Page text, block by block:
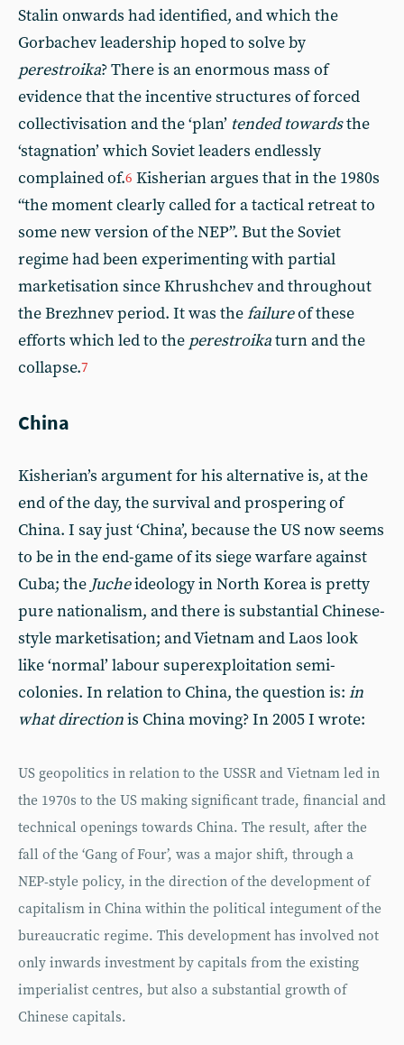
Stalin onwards had identified, and which the
Gorbachev leadership hoped to solve by
perestroika? There is an enormous mass of
evidence that the incentive structures of forced
collectivisation and the ‘plan’ tended towardsthe
‘stagnation’ which Soviet leaders endlessly
complained of.6 Kisherian argues that in the 1980s
“the moment clearly called for a tactical retreat to
some new version of the NEP”. But the Soviet
regime had been experimenting with partial
marketisation since Khrushchev and throughout
the Brezhnev period. It was thefailureof these
efforts which led to the perestroikaturn and the
collapse.7
China
Kisherian’s argument for his alternative is, at the
end of the day, the survival and prospering of
China. I say just ‘China’, because the US now seems
to be in the end-game of its siege warfare against
Cuba; the Jucheideology in North Korea is pretty
pure nationalism, and there is substantial Chinese-
style marketisation; and Vietnam and Laos look
like ‘normal’ labour superexploitation semi-
colonies. In relation to China, the question is: in
what directionis China moving? In 2005 I wrote:
US geopolitics in relation to the USSR and Vietnam led in
the 1970s to the US making significant trade, financial and
technical openings towards China. The result, after the
fall of the ‘Gang of Four’, was a major shift, through a
NEP-style policy, in the direction of the development of
capitalism in China within the political integument of the
bureaucratic regime. This development has involved not
only inwards investment by capitals from the existing
imperialist centres, but also a substantial growth of
Chinese capitals.